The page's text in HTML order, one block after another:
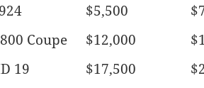
$5,500
Coupe
$12,000
19
$17,500